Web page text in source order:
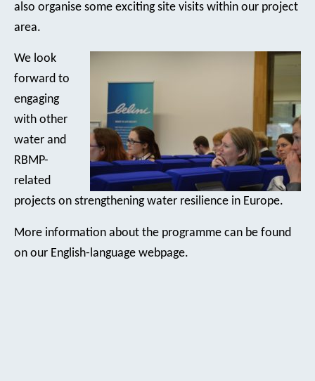
also organise some exciting site visits within our project
area.
We look
forward to
engaging
with other
water and
RBMP-
related
projects on strengthening water resilience in Europe.
More information about the programme can be found
on our English-language webpage.